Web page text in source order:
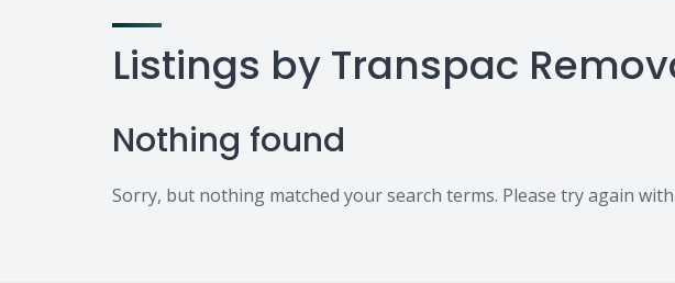
Listings by Transpac
Nothing found
Sorry, but nothing matched your search terms. Please try again